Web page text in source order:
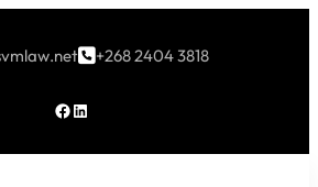
+268 2404 3818
Facebook LinkedIn